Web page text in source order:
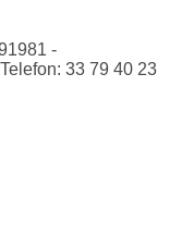
-
33 79 40 23